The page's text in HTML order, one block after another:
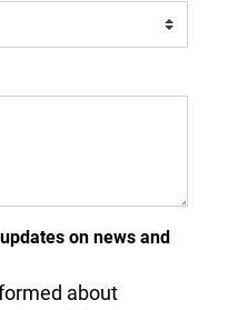
on news and
about